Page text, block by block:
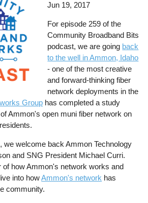
Jun 19, 2017
For episode 259 of the
Community Broadband Bits
podcast, we are going back
to the well in Ammon, Idaho
- one of the most creative
and forward-thinking fiber
network deployments in the
Group has completed a study
Ammon's open muni fiber network on
we welcome back Ammon Technology
and SNG President Michael Curri.
of how Ammon's network works and
into howAmmon's network has
community.